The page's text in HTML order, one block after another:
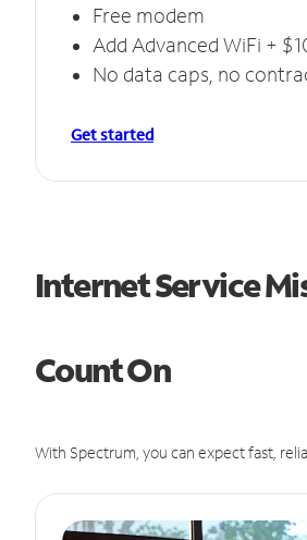
Free modem
Add Advanced WiFi +
No data caps, no
Get started
Internet Service
Count On
With Spectrum, you can expect fast,